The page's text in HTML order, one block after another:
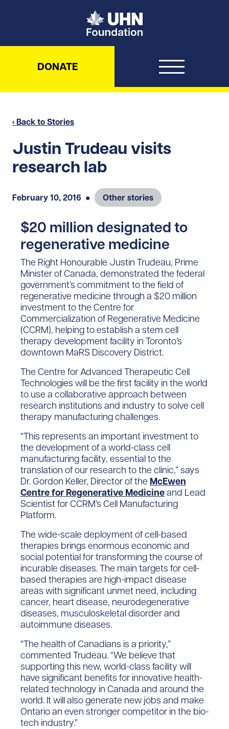
UHN Foundation
DONATE
‹ Back to Stories
Justin Trudeau visits
research lab
February 10, 2016 ● Other stories
$20 million designated to
regenerative medicine
The Right Honourable Justin Trudeau, Prime
Minister of Canada, demonstrated the federal
government’s commitment to the field of
regenerative medicine through a $20 million
investment to the Centre for
Commercialization of Regenerative Medicine
(CCRM), helping to establish a stem cell
therapy development facility in Toronto’s
downtown MaRS Discovery District.
The Centre for Advanced Therapeutic Cell
Technologies will be the first facility in the world
to use a collaborative approach between
research institutions and industry to solve cell
therapy manufacturing challenges.
“This represents an important investment to
the development of a world-class cell
manufacturing facility, essential to the
translation of our research to the clinic,” says
Dr. Gordon Keller, Director of the McEwen
Centre for Regenerative Medicineand Lead
Scientist for CCRM’s Cell Manufacturing
Platform.
The wide-scale deployment of cell-based
therapies brings enormous economic and
social potential for transforming the course of
incurable diseases. The main targets for cell-
based therapies are high-impact disease
areas with significant unmet need, including
cancer, heart disease, neurodegenerative
diseases, musculoskeletal disorder and
autoimmune diseases.
“The health of Canadians is a priority,”
commented Trudeau. “We believe that
supporting this new, world-class facility will
have significant benefits for innovative health-
related technology in Canada and around the
world. It will also generate new jobs and make
Ontario an even stronger competitor in the bio-
tech industry.”